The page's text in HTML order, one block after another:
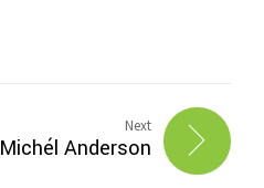
Next
Michél Anderson